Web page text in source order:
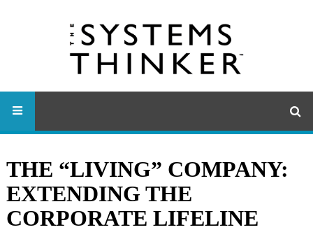
THE “LIVING” COMPANY:
EXTENDING THE
CORPORATE LIFELINE